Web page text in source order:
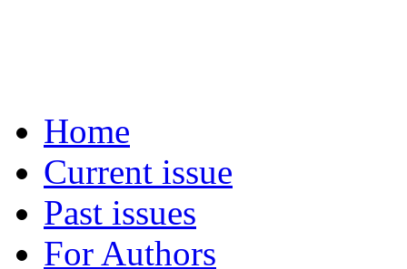
Home
Current issue
Past issues
For Authors